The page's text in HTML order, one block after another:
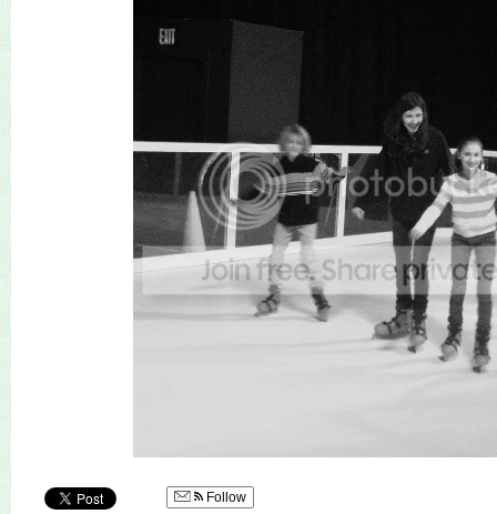
Follow